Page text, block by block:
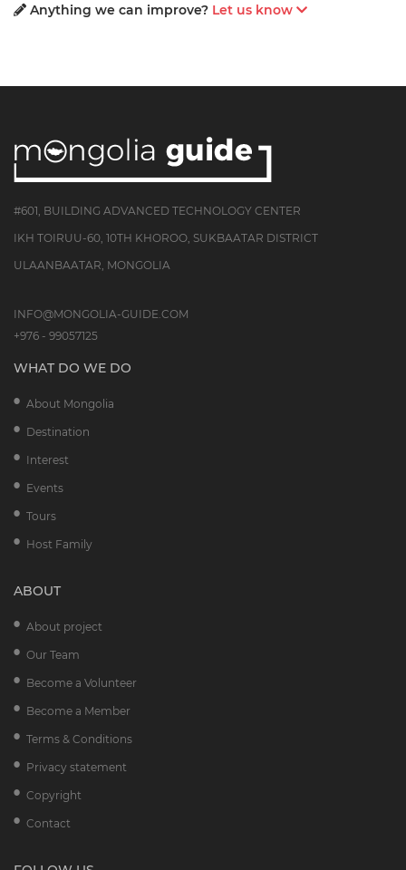
Anything we can improve? Let us know
#601, BUILDING ADVANCED TECHNOLOGY CENTER
IKH TOIRUU-60, 10TH KHOROO, SUKBAATAR DISTRICT
ULAANBAATAR, MONGOLIA
INFO@MONGOLIA-GUIDE.COM
+976 - 99057125
WHAT DO WE DO
About Mongolia
Destination
Interest
Events
Tours
Host Family
ABOUT
About project
Our Team
Become a Volunteer
Become a Member
Terms & Conditions
Privacy statement
Copyright
Contact